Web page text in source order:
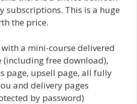
subscriptions. This is a huge
the price.
a mini-course delivered
(including free download),
page, upsell page, all fully
and delivery pages
by password)